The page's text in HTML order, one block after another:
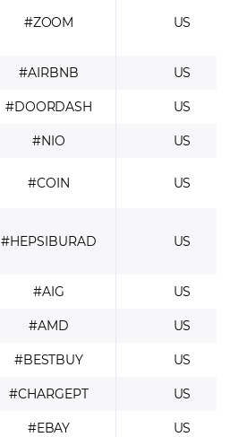
#ZOOM US
#AIRBNB
US
#DOORDASH
US
#NIO
US
#COIN US
#HEPSIBURAD US
#AIG
US
#AMD
US
#BESTBUY
US
#CHARGEPT
US
#EBAY
US